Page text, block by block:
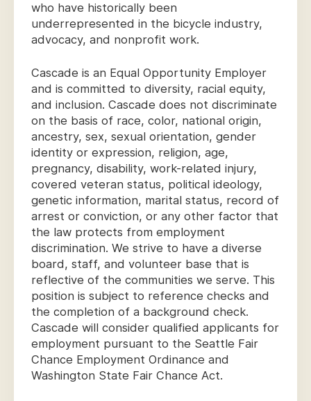
who have historically been
underrepresented in the bicycle industry,
advocacy, and nonprofit work.
Cascade is an Equal Opportunity Employer
and is committed to diversity, racial equity,
and inclusion. Cascade does not discriminate
on the basis of race, color, national origin,
ancestry, sex, sexual orientation, gender
identity or expression, religion, age,
pregnancy, disability, work-related injury,
covered veteran status, political ideology,
genetic information, marital status, record of
arrest or conviction, or any other factor that
the law protects from employment
discrimination. We strive to have a diverse
board, staff, and volunteer base that is
reflective of the communities we serve. This
position is subject to reference checks and
the completion of a background check.
Cascade will consider qualified applicants for
employment pursuant to the Seattle Fair
Chance Employment Ordinance and
Washington State Fair Chance Act.